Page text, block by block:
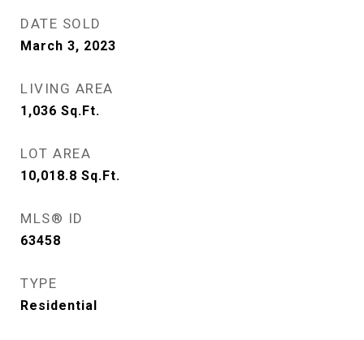
DATE SOLD
March 3, 2023
LIVING AREA
1,036 Sq.Ft.
LOT AREA
10,018.8 Sq.Ft.
MLS® ID
63458
TYPE
Residential